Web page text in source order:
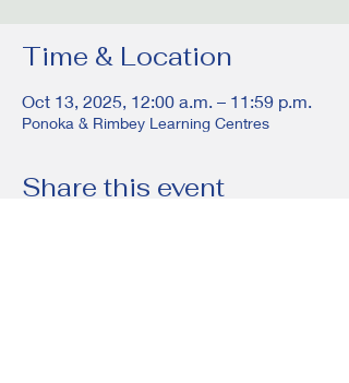
Time & Location
Oct 13, 2025, 12:00 a.m. – 11:59 p.m.
Ponoka & Rimbey Learning Centres
Share this event